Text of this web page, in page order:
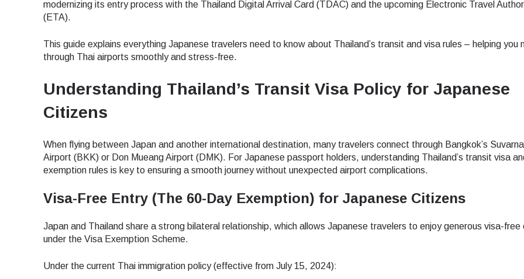
modernizing its entry process with the Thailand Digital Arrival Card (TDAC) and the upcoming Electronic Travel
(ETA).
This guide explains everything Japanese travelers need to know about Thailand’s transit and visa rules – helping you
through Thai airports smoothly and stress-free.
Understanding Thailand’s Transit Visa Policy for Japanese
Citizens
When flying between Japan and another international destination, many travelers connect through Bangkok’s
Airport (BKK) or Don Mueang Airport (DMK). For Japanese passport holders, understanding Thailand’s transit visa
exemption rules is key to ensuring a smooth journey without unexpected airport complications.
Visa-Free Entry (The 60-Day Exemption) for Japanese Citizens
Japan and Thailand share a strong bilateral relationship, which allows Japanese travelers to enjoy generous visa-free
under the Visa Exemption Scheme.
Under the current Thai immigration policy (effective from July 15, 2024):